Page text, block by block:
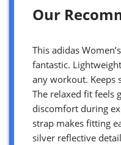
Our
This adidas
fantastic.
any workout. Keeps
The relaxed fit feels
discomfort during
strap makes fitting
silver reflective